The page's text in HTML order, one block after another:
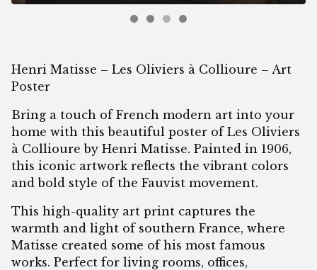
Henri Matisse – Les Oliviers à Collioure – Art
Poster
Bring a touch of French modern art into your
home with this beautiful poster of Les Oliviers
à Collioure by Henri Matisse. Painted in 1906,
this iconic artwork reflects the vibrant colors
and bold style of the Fauvist movement.
This high-quality art print captures the
warmth and light of southern France, where
Matisse created some of his most famous
works. Perfect for living rooms, offices,